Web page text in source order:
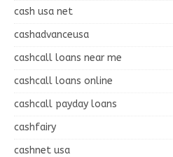
cash usa net
cashadvanceusa
cashcall loans near me
cashcall loans online
cashcall payday loans
cashfairy
cashnet usa